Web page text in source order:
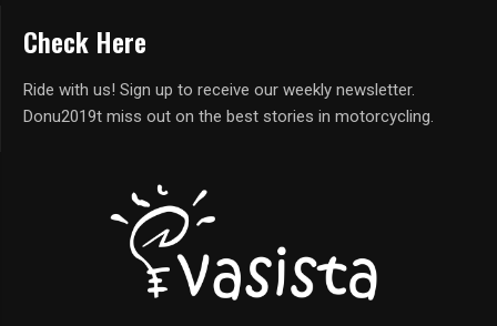
Check Here
Ride with us! Sign up to receive our weekly newsletter.
Donu2019t miss out on the best stories in motorcycling.